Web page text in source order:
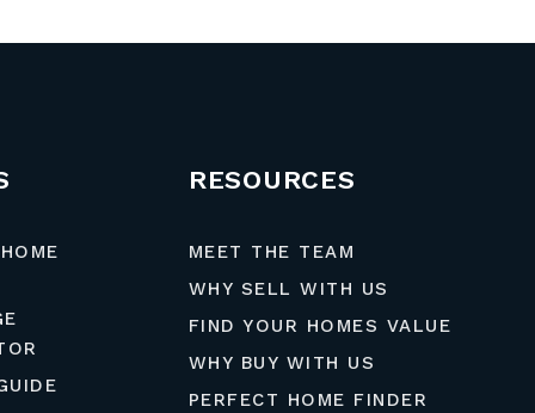
RESOURCES
MEET THE TEAM
WHY SELL WITH US
FIND YOUR HOMES VALUE
WHY BUY WITH US
PERFECT HOME FINDER